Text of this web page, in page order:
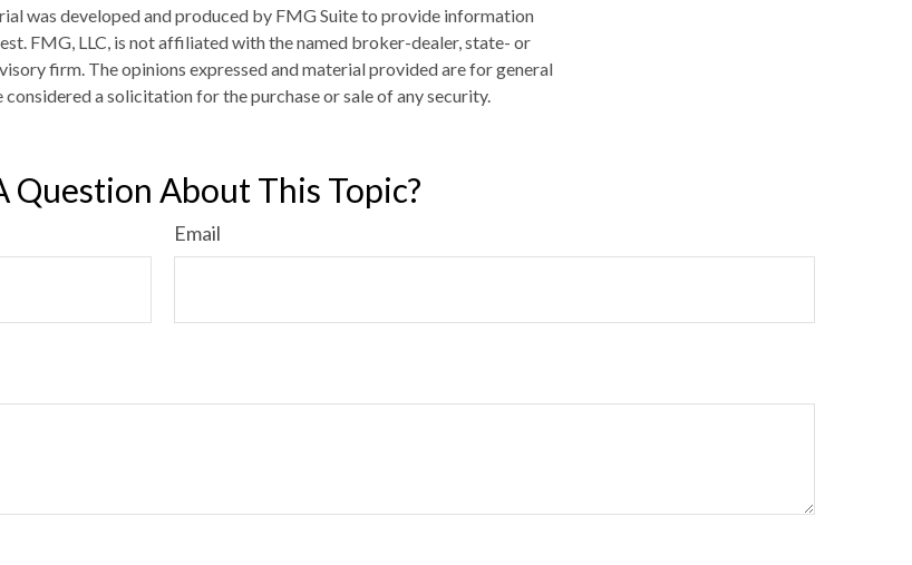
was developed and produced by FMG Suite to provide information
FMG, LLC, is not affiliated with the named broker-dealer, state- or
firm. The opinions expressed and material provided are for general
a solicitation for the purchase or sale of any security.
Question About This Topic?
Email